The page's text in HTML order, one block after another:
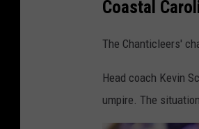
I
a
s
Coastal
The Chanticleers'
Head coach Kevin
umpire. The